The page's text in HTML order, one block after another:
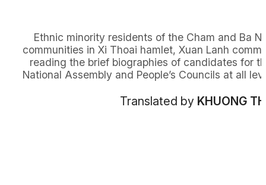
Ethnic minority residents of the Cham and Ba
communities in Xi Thoai hamlet, Xuan Lanh
reading the brief biographies of candidates for
National Assembly and People’s Councils at all
Translated by KHUONG